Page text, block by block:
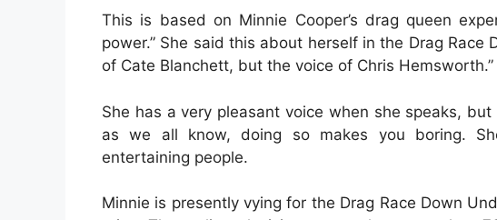
This is based on Minnie Cooper’s drag queen
power.” She said this about herself in the Drag Race
of Cate Blanchett, but the voice of Chris Hemsworth.”
She has a very pleasant voice when she speaks,
as we all know, doing so makes you boring.
entertaining people.
Minnie is presently vying for the Drag Race Down